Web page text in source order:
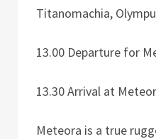
Titanomachia,
13.00 Departure for
13.30 Arrival at
Meteora is a true